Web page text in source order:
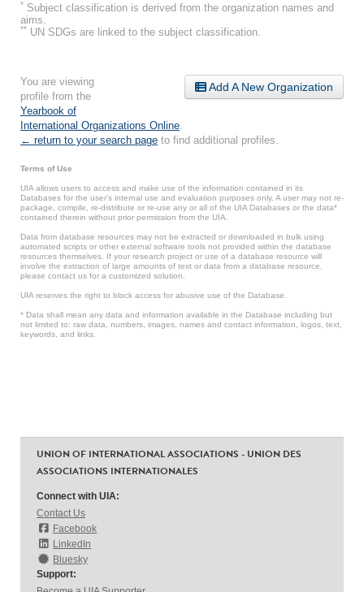
* Subject classification is derived from the organization names and
aims.
** UN SDGs are linked to the subject classification.
Add A New Organization
You are viewing
profile from the
Yearbook of
International Organizations Online
← return to your search page to find additional profiles.
Terms of Use
UIA allows users to access and make use of the information contained in its
Databases for the user’s internal use and evaluation purposes only. A user may not re-
package, compile, re-distribute or re-use any or all of the UIA Databases or the data*
contained therein without prior permission from the UIA.
Data from database resources may not be extracted or downloaded in bulk using
automated scripts or other external software tools not provided within the database
resources themselves. If your research project or use of a database resource will
involve the extraction of large amounts of text or data from a database resource,
please contact us for a customized solution.
UIA reserves the right to block access for abusive use of the Database.
* Data shall mean any data and information available in the Database including but
not limited to: raw data, numbers, images, names and contact information, logos, text,
keywords, and links.
UNION OF INTERNATIONAL ASSOCIATIONS - UNION DES
ASSOCIATIONS INTERNATIONALES
Connect with UIA:
Contact Us
Facebook
LinkedIn
Bluesky
Support: